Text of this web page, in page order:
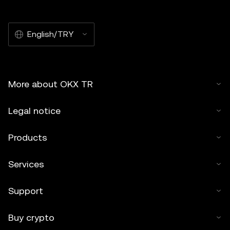
English/TRY
More about OKX TR
Legal notice
Products
Services
Support
Buy crypto